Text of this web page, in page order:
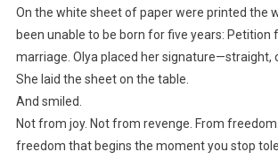
On the white sheet of paper were printed the
been unable to be born for five years: Petition
marriage. Olya placed her signature—straight,
She laid the sheet on the table.
And smiled.
Not from joy. Not from revenge. From
freedom that begins the moment you stop